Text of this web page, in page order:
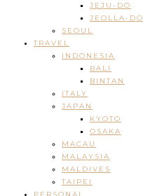
JEJU-DO
JEOLLA-DO
SEOUL
TRAVEL
INDONESIA
BALI
BINTAN
ITALY
JAPAN
KYOTO
OSAKA
MACAU
MALAYSIA
MALDIVES
TAIPEI